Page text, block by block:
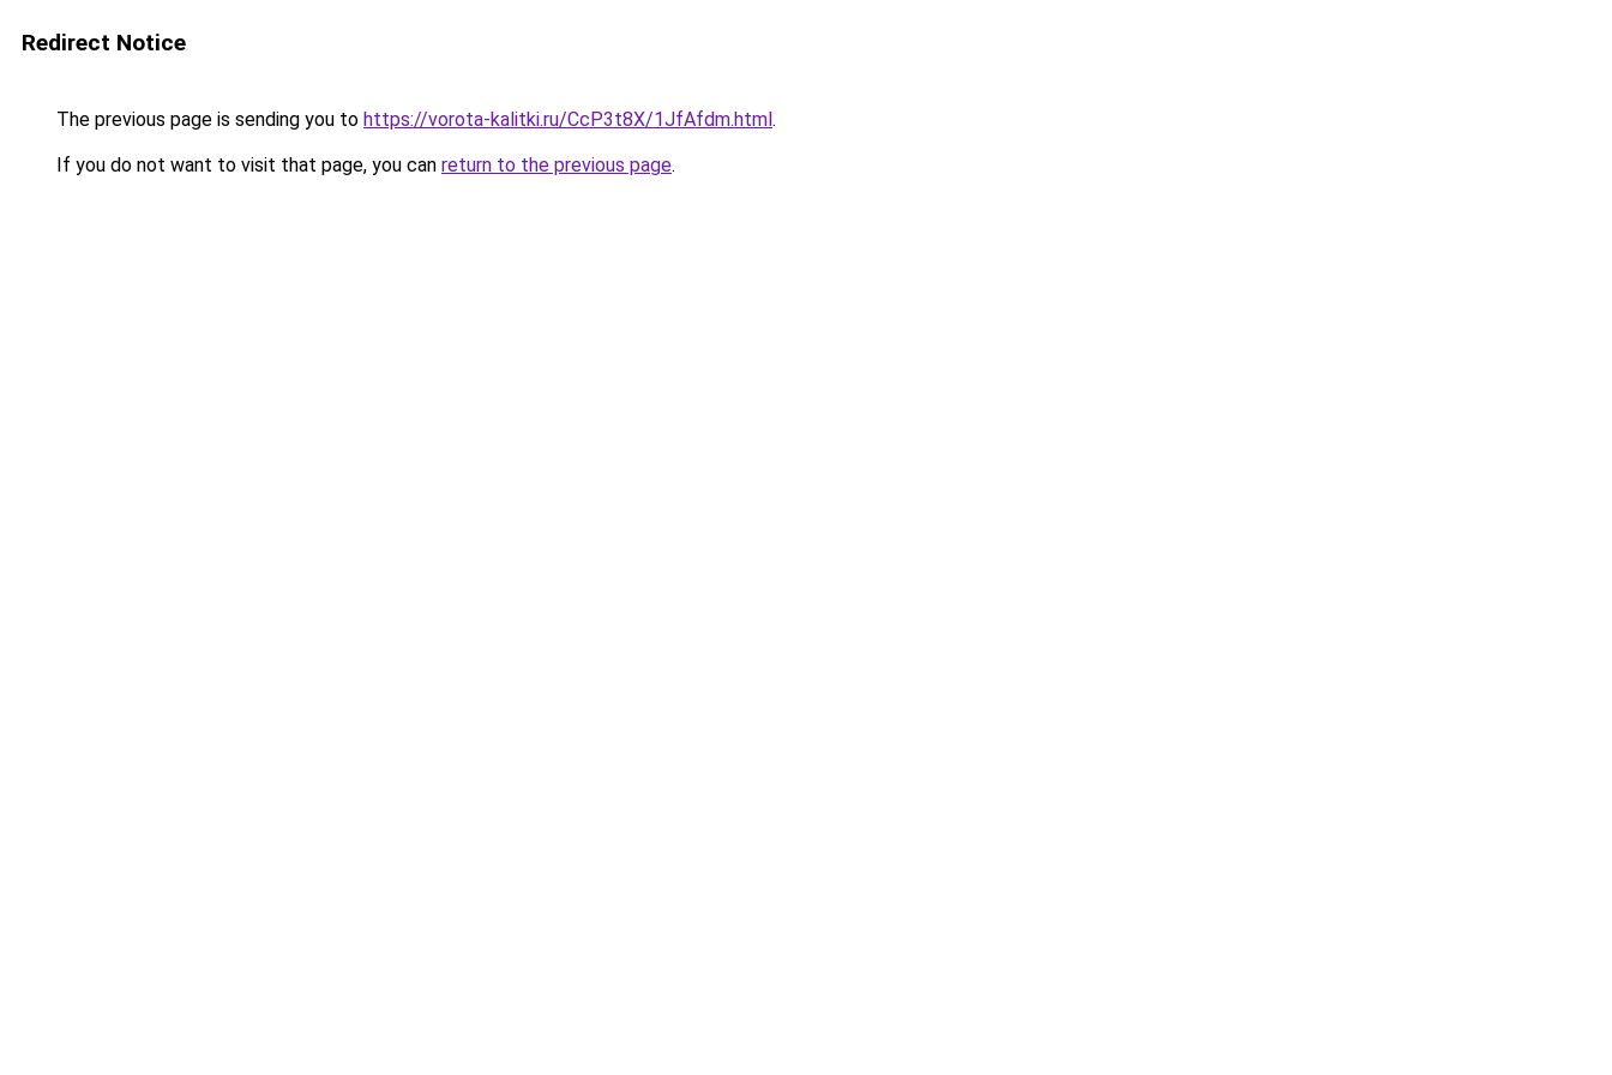
Redirect Notice
The previous page is sending you to https://vorota-kalitki.ru/CcP3t8X/1JfAfdm.html.
If you do not want to visit that page, you can return to the previous page.